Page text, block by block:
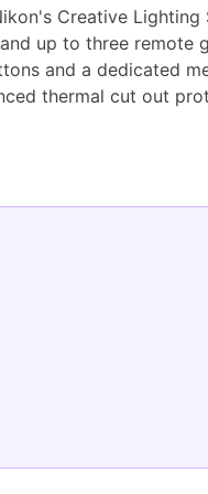
Creative Lighting
up to three remote
and a dedicated
thermal cut out